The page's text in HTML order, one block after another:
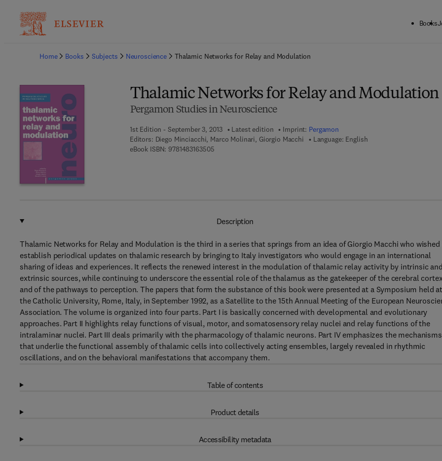
Books
Home
Books Subjects Neuroscience Thalamic Networks for Relay and Modulation
Thalamic Networks for Relay and Modulation
Pergamon Studies in Neuroscience
1st Edition - September 3, 2013 Latest edition Imprint: Pergamon
Editors: Diego Minciacchi, Marco Molinari, Giorgio Macchi
Language: English
eBook ISBN: 97814831635059 7 8 - 1 - 4 8 3 1 - 6 3 5 0 - 5
Description
Thalamic Networks for Relay and Modulation is the third in a series that springs from an idea of Giorgio Macchi who
establish periodical updates on thalamic research by bringing to Italy investigators who would engage in an international
sharing of ideas and experiences. It reflects the renewed interest in the modulation of thalamic relay activity by intrinsic and
extrinsic sources, while continuing to underscore the essential role of the thalamus as the gatekeeper of the cerebral
and of the pathways to perception. The papers that form the substance of this book were presented at a Symposium held at
the Catholic University, Rome, Italy, in September 1992, as a Satellite to the 15th Annual Meeting of the European
Association. The volume is organized into four parts. Part I is basically concerned with developmental and evolutionary
approaches. Part II highlights relay functions of visual, motor, and somatosensory relay nuclei and relay functions of the
intralaminar nuclei. Part III deals primarily with the pharmacology of thalamic neurons. Part IV emphasizes the mechanisms
that underlie the functional assembly of thalamic cells into collectively acting ensembles, largely revealed in rhythmic
oscillations, and on the behavioral manifestations that accompany them.
Table of contents
Product details
Accessibility metadata